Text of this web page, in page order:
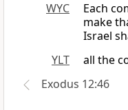
WYC
Each
make
Israel
YLT
all the
Exodus 12:46